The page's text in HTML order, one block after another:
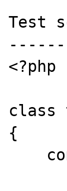
Test
<?php
class
{